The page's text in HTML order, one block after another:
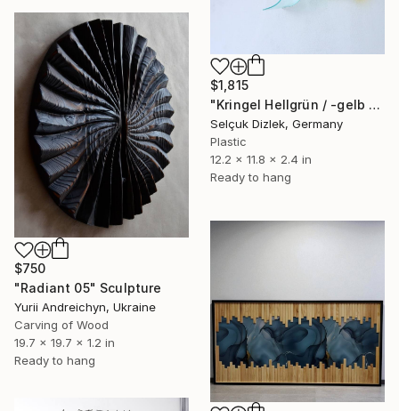
$1,815
"Kringel Hellgrün / -gelb squiggle wall" Sculpture
Selçuk Dizlek, Germany
Plastic
12.2 x 11.8 x 2.4 in
Ready to hang
$750
"Radiant 05" Sculpture
Yurii Andreichyn, Ukraine
Carving of Wood
19.7 x 19.7 x 1.2 in
Ready to hang